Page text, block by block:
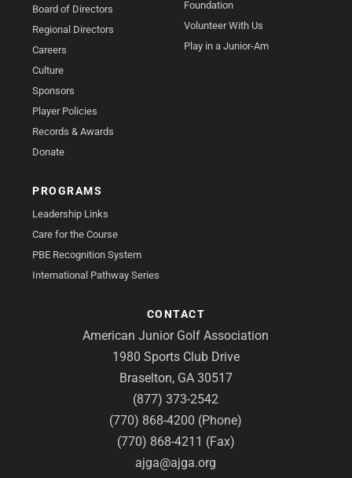
Board of Directors
Regional Directors
Careers
Culture
Sponsors
Player Policies
Records & Awards
Donate
Foundation
Volunteer With Us
Play in a Junior-Am
PROGRAMS
Leadership Links
Care for the Course
PBE Recognition System
International Pathway Series
CONTACT
American Junior Golf Association
1980 Sports Club Drive
Braselton, GA 30517
(877) 373-2542
(770) 868-4200 (Phone)
(770) 868-4211 (Fax)
ajga@ajga.org